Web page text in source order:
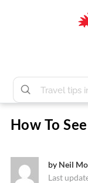
Tour
Guy
How To
by Neil
Last